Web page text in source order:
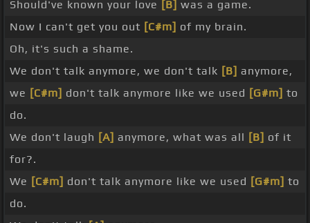
Should've known your love [B] was a game.
Now I can't get you out [C#m] of my brain.
Oh, it's such a shame.
We don't talk anymore, we don't talk [B] anymore,
we [C#m] don't talk anymore like we used [G#m] to
do.
We don't laugh [A] anymore, what was all [B] of it
for?.
We [C#m] don't talk anymore like we used [G#m] to
do.